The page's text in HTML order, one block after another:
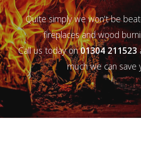
Quite simply we won’t be
fireplaces and wood
Call us today on01304 211523
much we can save